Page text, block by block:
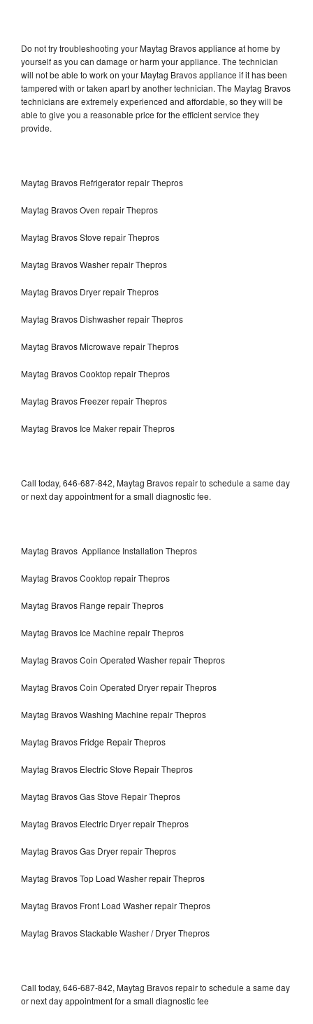
Do not try troubleshooting your Maytag Bravos appliance at home by
yourself as you can damage or harm your appliance. The technician
will not be able to work on your Maytag Bravos appliance if it has been
tampered with or taken apart by another technician. The Maytag Bravos
technicians are extremely experienced and affordable, so they will be
able to give you a reasonable price for the efficient service they
provide.
Maytag Bravos Refrigerator repair Thepros
Maytag Bravos Oven repair Thepros
Maytag Bravos Stove repair Thepros
Maytag Bravos Washer repair Thepros
Maytag Bravos Dryer repair Thepros
Maytag Bravos Dishwasher repair Thepros
Maytag Bravos Microwave repair Thepros
Maytag Bravos Cooktop repair Thepros
Maytag Bravos Freezer repair Thepros
Maytag Bravos Ice Maker repair Thepros
Call today, 646-687-842, Maytag Bravos repair to schedule a same day
or next day appointment for a small diagnostic fee.
Maytag Bravos Appliance Installation Thepros
Maytag Bravos Cooktop repair Thepros
Maytag Bravos Range repair Thepros
Maytag Bravos Ice Machine repair Thepros
Maytag Bravos Coin Operated Washer repair Thepros
Maytag Bravos Coin Operated Dryer repair Thepros
Maytag Bravos Washing Machine repair Thepros
Maytag Bravos Fridge Repair Thepros
Maytag Bravos Electric Stove Repair Thepros
Maytag Bravos Gas Stove Repair Thepros
Maytag Bravos Electric Dryer repair Thepros
Maytag Bravos Gas Dryer repair Thepros
Maytag Bravos Top Load Washer repair Thepros
Maytag Bravos Front Load Washer repair Thepros
Maytag Bravos Stackable Washer / Dryer Thepros
Call today, 646-687-842, Maytag Bravos repair to schedule a same day
or next day appointment for a small diagnostic fee